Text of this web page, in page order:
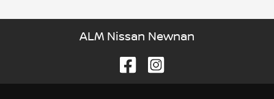
ALM Nissan Newnan